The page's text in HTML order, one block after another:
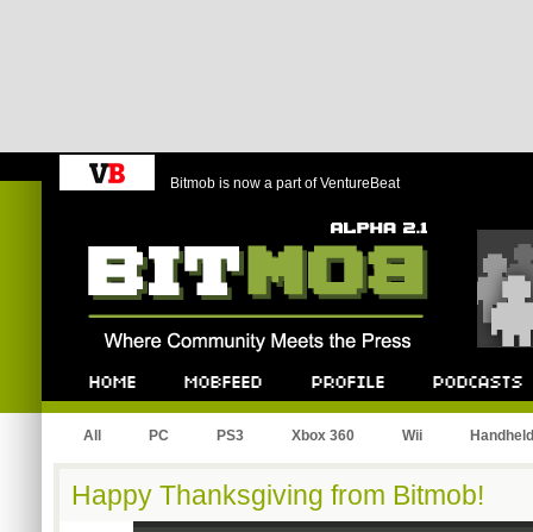
Bitmob is now a part of VentureBeat
All PC PS3 Xbox 360 Wii Handheld
Happy Thanksgiving from Bitmob!